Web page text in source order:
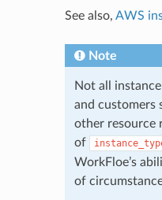
See also, AWS
Note
Not all
and customers
other resource
of
WorkFloe’s
of